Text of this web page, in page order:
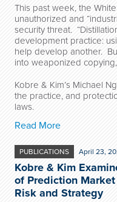
This past week, the
unauthorized and
security threat.
development practice:
help develop another.
into weaponized
Kobre & Kim’s Michael
the practice, and
laws.
Read More
PUBLICATIONS April 23,
Kobre & Kim
of Prediction
Risk and Strategy